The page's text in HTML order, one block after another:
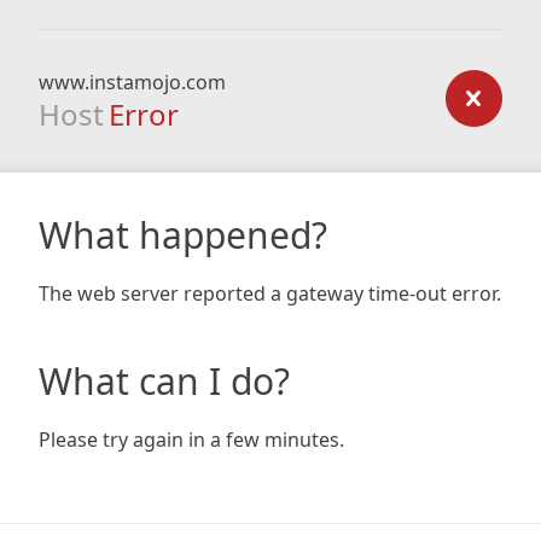
www.instamojo.com
Host Error
What happened?
The web server reported a gateway time-out error.
What can I do?
Please try again in a few minutes.